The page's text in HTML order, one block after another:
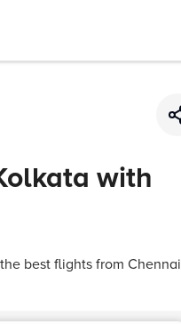
with
best flights from Chennai